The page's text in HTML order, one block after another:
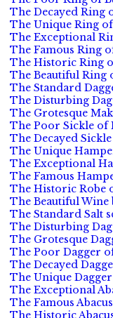
The Decayed Ring
The Unique Ring
The Exceptional
The Famous Ring
The Historic Ring
The Beautiful Ring
The Standard
The Disturbing
The Grotesque
The Poor Sickle of
The Decayed
The Unique
The Exceptional
The Famous
The Historic Robe
The Beautiful Wine
The Standard Salt
The Disturbing
The Grotesque
The Poor Dagger
The Decayed
The Unique
The Exceptional
The Famous
The Historic